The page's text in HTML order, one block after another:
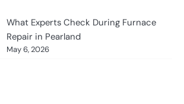
What Experts Check During Furnace
Repair in Pearland
May 6, 2026